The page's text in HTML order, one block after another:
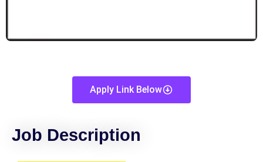
Apply Link Below
Job Description